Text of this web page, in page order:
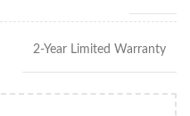
2-Year Limited Warranty